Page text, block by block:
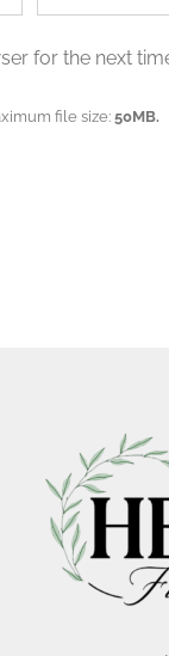
for the next
file size:50MB.